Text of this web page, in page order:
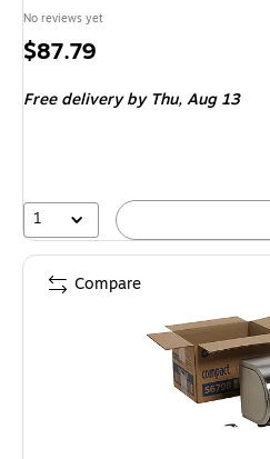
No reviews yet
Price
$87.79
Free delivery by Thu,Aug 13
1
Compare